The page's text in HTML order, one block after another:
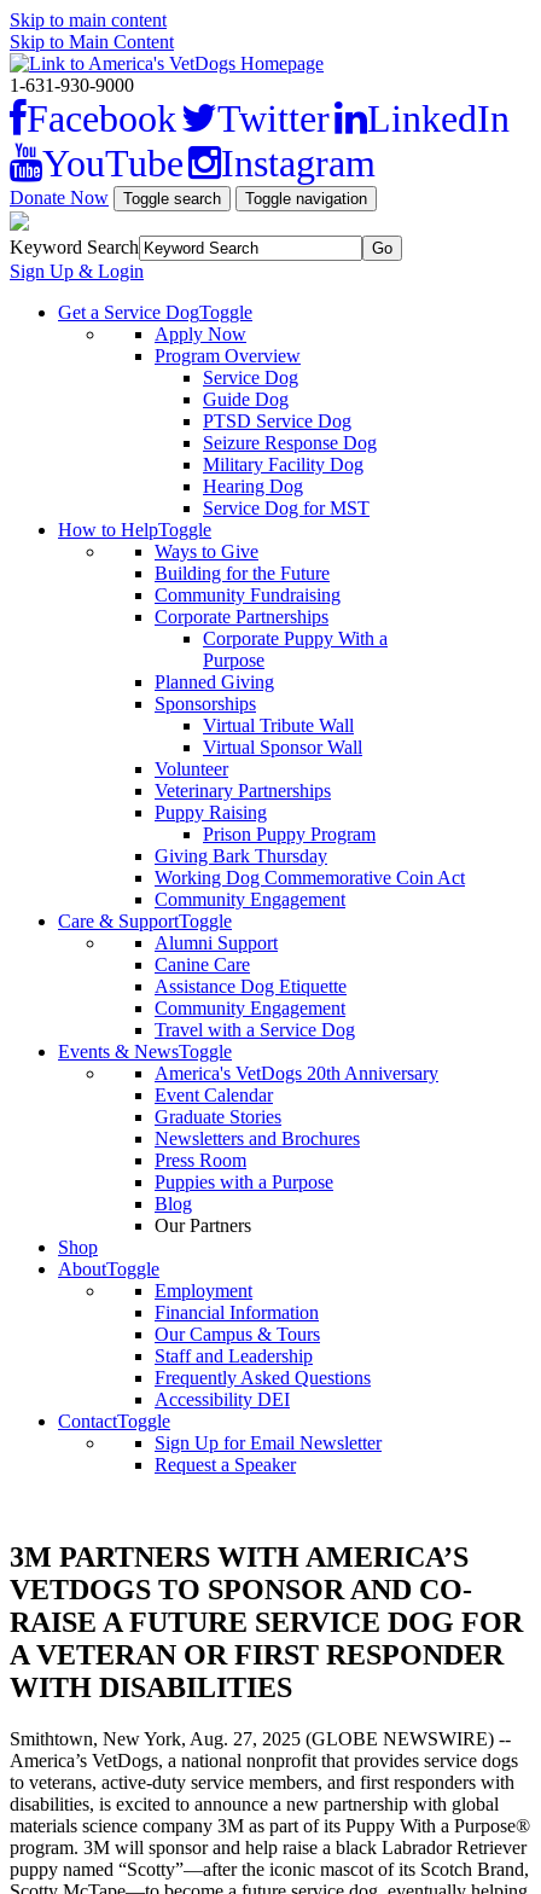
Skip to main content
Skip to Main Content
1-631-930-9000
Facebook Twitter
LinkedIn
YouTube
Instagram
Donate Now Toggle search Toggle navigation
Keyword Search
Sign Up & Login
Get a Service DogToggle
Apply Now
Program Overview
Service Dog
Guide Dog
PTSD Service Dog
Seizure Response Dog
Military Facility Dog
Hearing Dog
Service Dog for MST
How to HelpToggle
Ways to Give
Building for the Future
Community Fundraising
Corporate Partnerships
Corporate Puppy With a
Purpose
Planned Giving
Sponsorships
Virtual Tribute Wall
Virtual Sponsor Wall
Volunteer
Veterinary Partnerships
Puppy Raising
Prison Puppy Program
Giving Bark Thursday
Working Dog Commemorative Coin Act
Community Engagement
Care & SupportToggle
Alumni Support
Canine Care
Assistance Dog Etiquette
Community Engagement
Travel with a Service Dog
Events & NewsToggle
America's VetDogs 20th Anniversary
Event Calendar
Graduate Stories
Newsletters and Brochures
Press Room
Puppies with a Purpose
Blog
Our Partners
Shop
AboutToggle
Employment
Financial Information
Our Campus & Tours
Staff and Leadership
Frequently Asked Questions
Accessibility DEI
ContactToggle
Sign Up for Email Newsletter
Request a Speaker
3M PARTNERS WITH AMERICA’S
VETDOGS TO SPONSOR AND CO-
RAISE A FUTURE SERVICE DOG FOR
A VETERAN OR FIRST RESPONDER
WITH DISABILITIES
Smithtown, New York, Aug. 27, 2025 (GLOBE NEWSWIRE) --
America’s VetDogs, a national nonprofit that provides service dogs
to veterans, active-duty service members, and first responders with
disabilities, is excited to announce a new partnership with global
materials science company 3M as part of its Puppy With a Purpose®
program. 3M will sponsor and help raise a black Labrador Retriever
puppy named “Scotty”—after the iconic mascot of its Scotch Brand,